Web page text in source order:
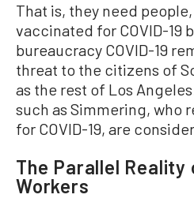
That is, they need
vaccinated for COVID-19
bureaucracy COVID-19
threat to the citizens of
as the rest of Los
such as Simmering, who
for COVID-19, are
The Parallel Reality
Workers